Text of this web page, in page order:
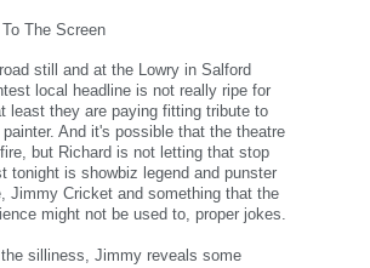
The Screen
still and at the Lowry in Salford
local headline is not really ripe for
least they are paying fitting tribute to
And it's possible that the theatre
but Richard is not letting that stop
tonight is showbiz legend and punster
Jimmy Cricket and something that the
might not be used to, proper jokes.
silliness, Jimmy reveals some